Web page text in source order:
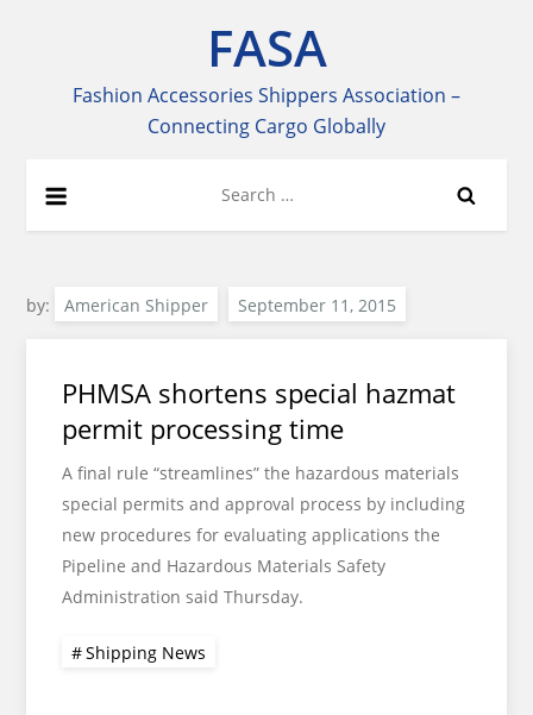
FASA
Fashion Accessories Shippers Association –
Connecting Cargo Globally
for:
by: American Shipper
PHMSA shortens special hazmat
permit processing time
A final rule “streamlines” the hazardous materials
special permits and approval process by including
new procedures for evaluating applications the
Pipeline and Hazardous Materials Safety
Administration said Thursday.
Shipping News